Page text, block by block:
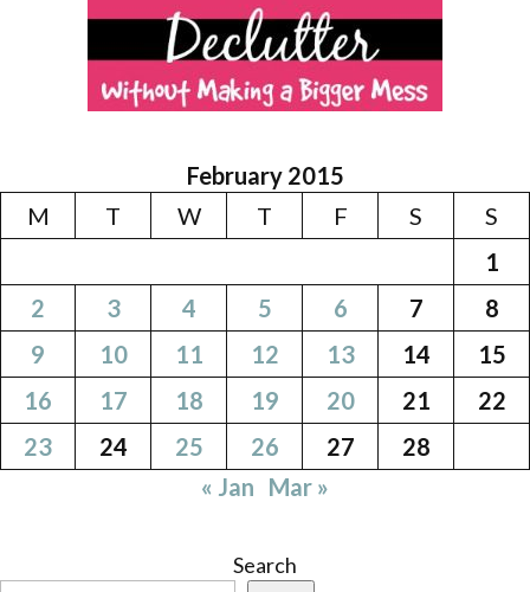
February 2015
M
T W T F S
S
1
2
3 4 5 6 7
8
9
10 11 12 13 14
15
16
17 18 19 20 21
22
23
24 25 26 27
28
« Jan Mar »
Search